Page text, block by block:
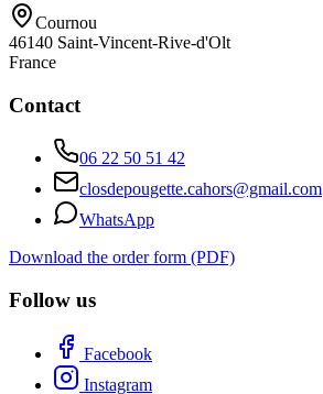
Cournou
46140 Saint-Vincent-Rive-d'Olt
France
Contact
06 22 50 51 42
closdepougette.cahors@gmail.com
WhatsApp
Download the order form (PDF)
Follow us
Facebook
Instagram